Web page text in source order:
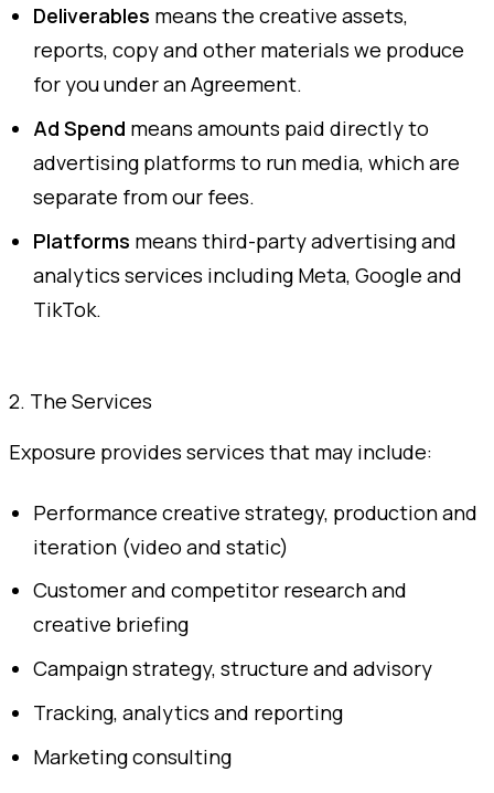
Deliverables means the creative assets,
reports, copy and other materials we produce
for you under an Agreement.
Ad Spend means amounts paid directly to
advertising platforms to run media, which are
separate from our fees.
Platforms means third-party advertising and
analytics services including Meta, Google and
TikTok.
2. The Services
Exposure provides services that may include:
Performance creative strategy, production and
iteration (video and static)
Customer and competitor research and
creative briefing
Campaign strategy, structure and advisory
Tracking, analytics and reporting
Marketing consulting